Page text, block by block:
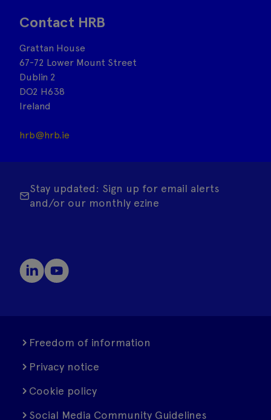
Contact HRB
Grattan House
67-72 Lower Mount Street
Dublin 2
DO2 H638
Ireland
hrb@hrb.ie
Stay updated: Sign up for email alerts
and/or our monthly ezine
Freedom of information
Privacy notice
Cookie policy
Social Media Community Guidelines